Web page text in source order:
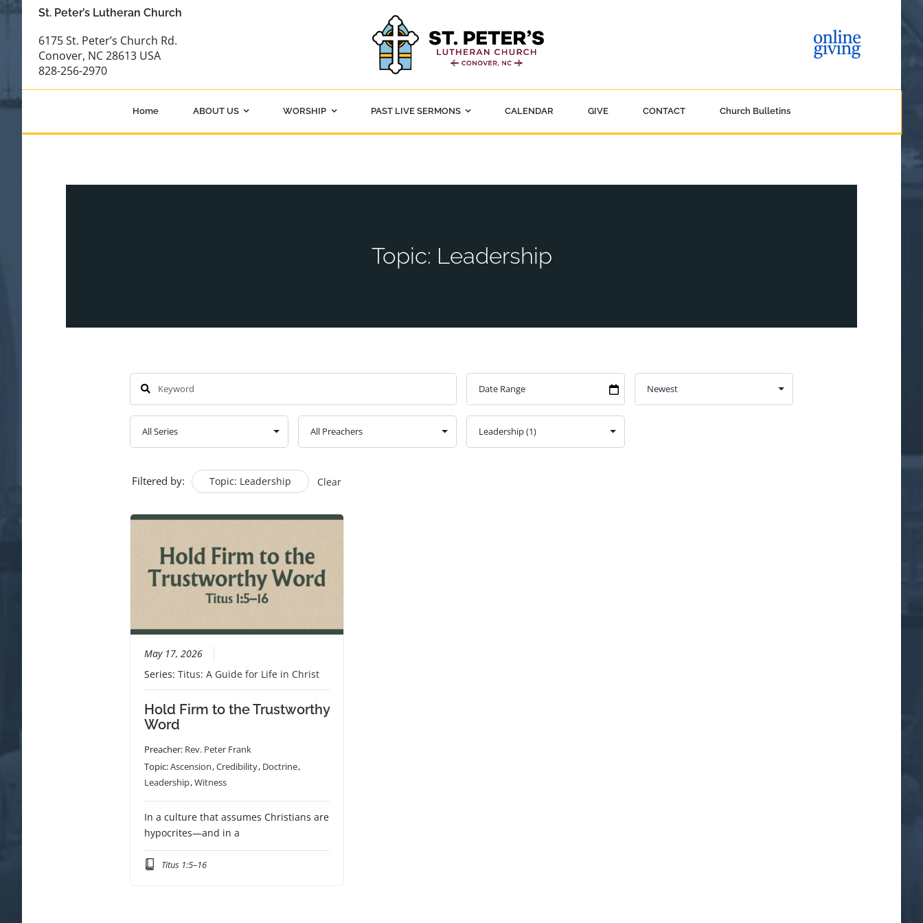
Skip
St. Peter’s Lutheran Church
6175 St. Peter’s Church Rd.
Conover, NC 28613 USA
828-256-2970
Home ABOUT US WORSHIP PAST LIVE SERMONS CALENDAR GIVE CONTACT Church Bulletins
Filtered by: Topic: Leadership Clear
May 17, 2026
Series: Titus: A Guide for Life in Christ
Hold Firm to the Trustworthy
Word
Preacher: Rev. Peter Frank
Topic:Ascension,Credibility, Doctrine,
Leadership,Witness
In a culture that assumes Christians are
hypocrites—and in a
Titus 1:5–16